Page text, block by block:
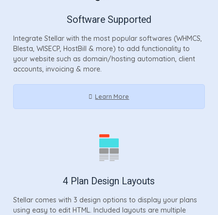
Software Supported
Integrate Stellar with the most popular softwares (WHMCS,
Blesta, WISECP, HostBill & more) to add functionality to
your website such as domain/hosting automation, client
accounts, invoicing & more.
Learn More
4 Plan Design Layouts
Stellar comes with 3 design options to display your plans
using easy to edit HTML. Included layouts are multiple